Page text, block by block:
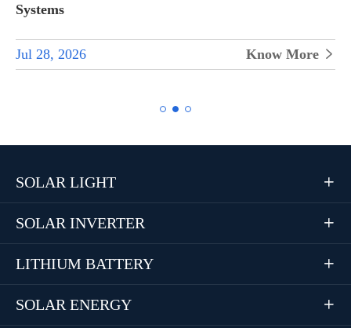
Systems
Jul 28, 2026 Know More 
SOLAR LIGHT 
SOLAR INVERTER 
LITHIUM BATTERY 
SOLAR ENERGY 